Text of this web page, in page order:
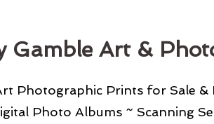
Gamble Art &
Photographic Prints for Sale &
Photo Albums ~ Scanning